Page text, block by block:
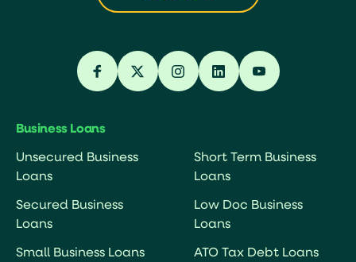
Business Loans
Unsecured Business
Loans
Secured Business
Loans
Small Business Loans
Short Term Business
Loans
Low Doc Business
Loans
ATO Tax Debt Loans